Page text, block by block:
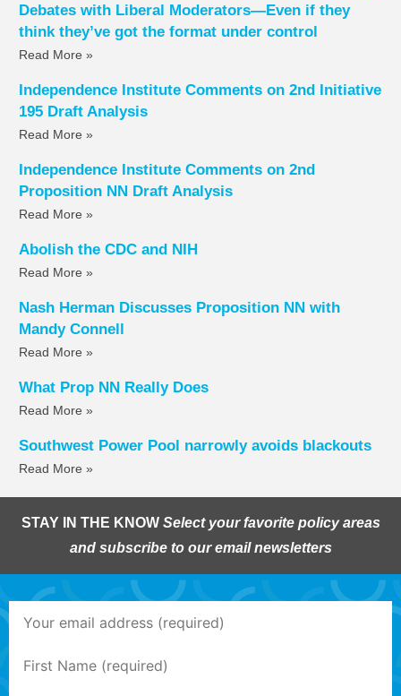
Debates with Liberal Moderators—Even if they
think they’ve got the format under control
Read More »
Independence Institute Comments on 2nd Initiative
195 Draft Analysis
Read More »
Independence Institute Comments on 2nd
Proposition NN Draft Analysis
Read More »
Abolish the CDC and NIH
Read More »
Nash Herman Discusses Proposition NN with
Mandy Connell
Read More »
What Prop NN Really Does
Read More »
Southwest Power Pool narrowly avoids blackouts
Read More »
STAY IN THE KNOW Select your favorite policy areas
and subscribe to our email newsletters